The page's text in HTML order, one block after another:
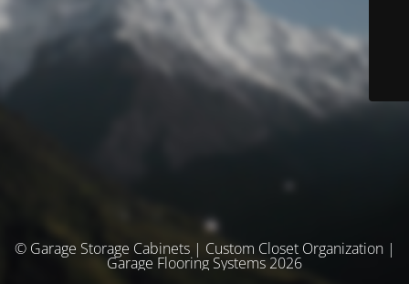
© Garage Storage Cabinets | Custom Closet Organization |
Garage Flooring Systems 2026